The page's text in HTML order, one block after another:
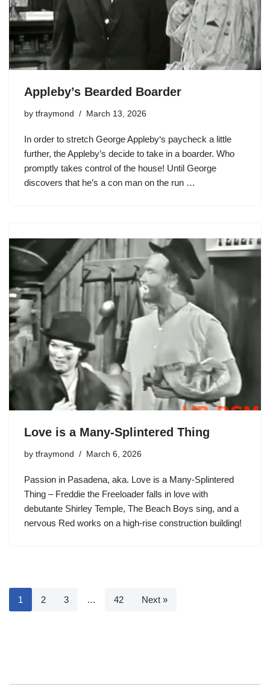
Appleby’s Bearded Boarder
by tfraymond March 13, 2026
In order to stretch George Appleby‘s paycheck a little
further, the Appleby’s decide to take in a boarder. Who
promptly takes control of the house! Until George
discovers that he’s a con man on the run …
Love is a Many-Splintered Thing
by tfraymond March 6, 2026
Passion in Pasadena, aka. Love is a Many-Splintered
Thing – Freddie the Freeloader falls in love with
debutante Shirley Temple, The Beach Boys sing, and a
nervous Red works on a high-rise construction building!
1 2 3 … 42 Next »